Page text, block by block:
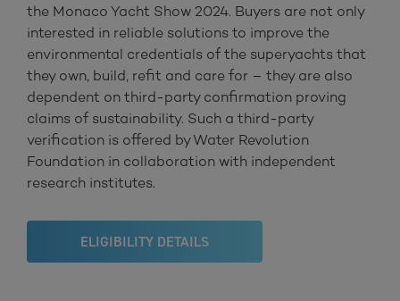
the Monaco Yacht Show 2024. Buyers are not only
interested in reliable solutions to improve the
environmental credentials of the superyachts that
they own, build, refit and care for – they are also
dependent on third-party confirmation proving
claims of sustainability. Such a third-party
verification is offered by Water Revolution
Foundation in collaboration with independent
research institutes.
ELIGIBILITY DETAILS